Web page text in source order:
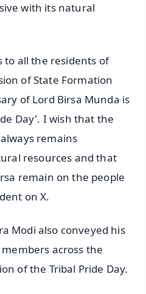
with its natural
to all the residents of
of State Formation
of Lord Birsa Munda is
Day'. I wish that the
remains
resources and that
remain on the people
on X.
Modi also conveyed his
across the
of the Tribal Pride Day.